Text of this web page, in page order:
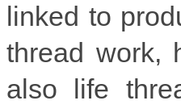
linked to
thread work,
also life